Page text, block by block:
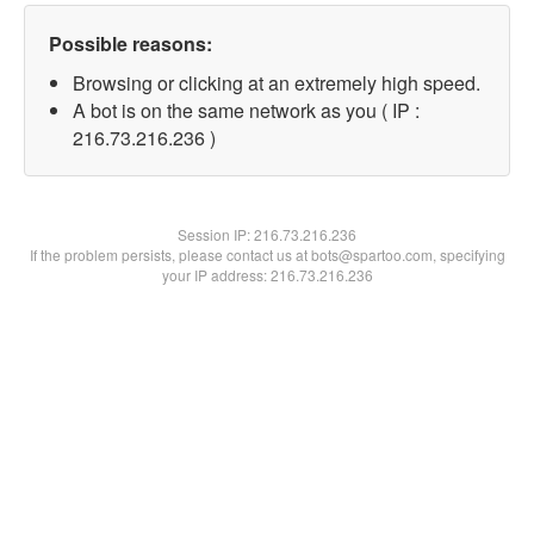
Possible reasons:
Browsing or clicking at an extremely high speed.
A bot is on the same network as you ( IP :
216.73.216.236 )
Session IP:216.73.216.236
If the problem persists, please contact us at bots@spartoo.com, specifying
your IP address: 216.73.216.236